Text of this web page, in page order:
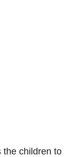
the children to